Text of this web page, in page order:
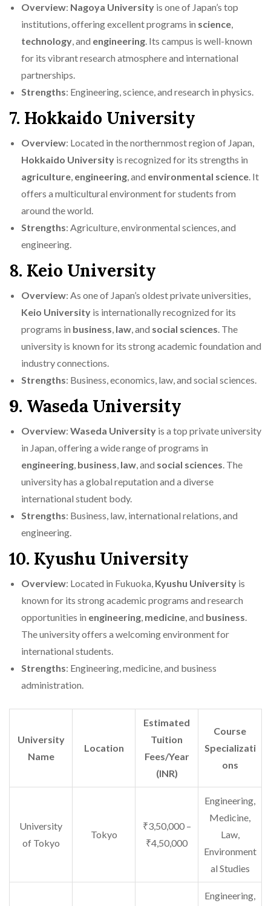
Overview: Nagoya University is one of Japan’s top
institutions, offering excellent programs in science,
technology, and engineering. Its campus is well-known
for its vibrant research atmosphere and international
partnerships.
Strengths: Engineering, science, and research in physics.
7. Hokkaido University
Overview: Located in the northernmost region of Japan,
Hokkaido University is recognized for its strengths in
agriculture, engineering, and environmental science. It
offers a multicultural environment for students from
around the world.
Strengths: Agriculture, environmental sciences, and
engineering.
8. Keio University
Overview: As one of Japan’s oldest private universities,
Keio University is internationally recognized for its
programs in business, law, and social sciences. The
university is known for its strong academic foundation and
industry connections.
Strengths: Business, economics, law, and social sciences.
9. Waseda University
Overview: Waseda University is a top private university
in Japan, offering a wide range of programs in
engineering, business, law, and social sciences. The
university has a global reputation and a diverse
international student body.
Strengths: Business, law, international relations, and
engineering.
10. Kyushu University
Overview: Located in Fukuoka, Kyushu University is
known for its strong academic programs and research
opportunities in engineering, medicine, and business.
The university offers a welcoming environment for
international students.
Strengths: Engineering, medicine, and business
administration.
University
Name
Location
Estimated
Tuition
Fees/Year
(INR)
Course
Specializati
ons
University
of Tokyo
Tokyo
₹3,50,000 –
₹4,50,000
Engineering,
Medicine,
Law,
Environment
al Studies
Engineering,